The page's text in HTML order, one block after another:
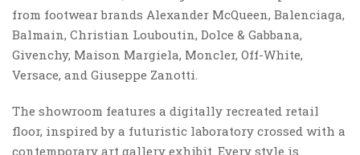
from footwear brands Alexander McQueen, Balenciaga,
Balmain, Christian Louboutin, Dolce & Gabbana,
Givenchy, Maison Margiela, Moncler, Off-White,
Versace, and Giuseppe Zanotti.
The showroom features a digitally recreated retail
floor, inspired by a futuristic laboratory crossed with a
contemporary art gallery exhibit. Every style is